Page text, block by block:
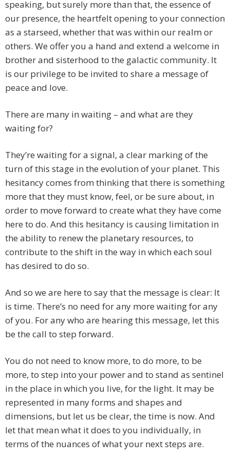
speaking, but surely more than that, the essence of
our presence, the heartfelt opening to your connection
as a starseed, whether that was within our realm or
others. We offer you a hand and extend a welcome in
brother and sisterhood to the galactic community. It
is our privilege to be invited to share a message of
peace and love.
There are many in waiting – and what are they
waiting for?
They’re waiting for a signal, a clear marking of the
turn of this stage in the evolution of your planet. This
hesitancy comes from thinking that there is something
more that they must know, feel, or be sure about, in
order to move forward to create what they have come
here to do. And this hesitancy is causing limitation in
the ability to renew the planetary resources, to
contribute to the shift in the way in which each soul
has desired to do so.
And so we are here to say that the message is clear: It
is time. There’s no need for any more waiting for any
of you. For any who are hearing this message, let this
be the call to step forward.
You do not need to know more, to do more, to be
more, to step into your power and to stand as sentinel
in the place in which you live, for the light. It may be
represented in many forms and shapes and
dimensions, but let us be clear, the time is now. And
let that mean what it does to you individually, in
terms of the nuances of what your next steps are.